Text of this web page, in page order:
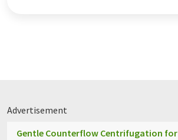
Advertisement
Gentle Counterflow Centrifugation for